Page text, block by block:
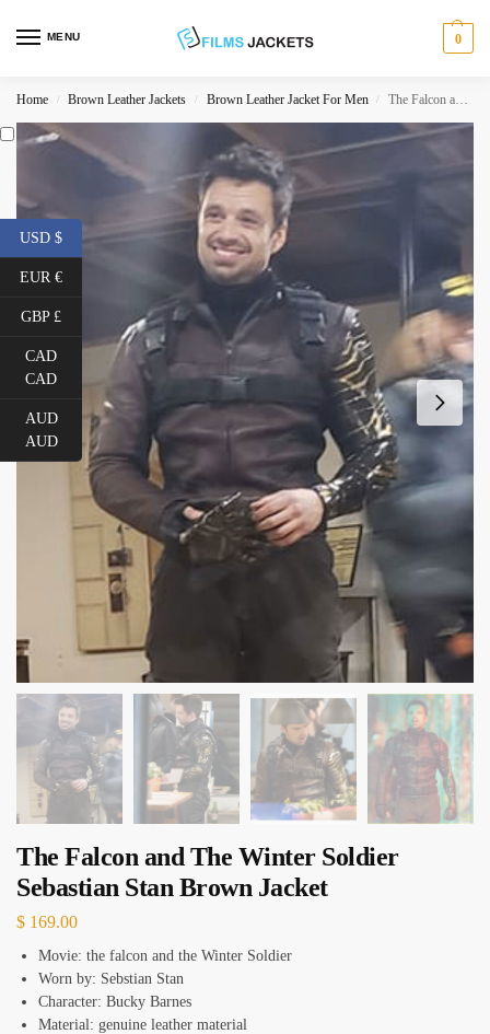
MENU 0
Home / Brown Leather Jackets / Brown Leather Jacket For Men / The Falcon and The Winter Soldier Sebastian Stan Brown Jacket
The Falcon and The Winter Soldier
Sebastian Stan Brown Jacket
$ 169.00
Movie: the falcon and the Winter Soldier
Worn by: Sebstian Stan
Character: Bucky Barnes
Material: genuine leather material
USD $
EUR €
GBP £
CAD
CAD
AUD
AUD